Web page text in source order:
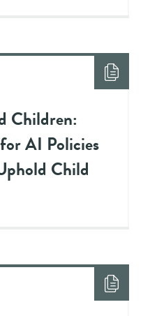
Children:
AI Policies
Child